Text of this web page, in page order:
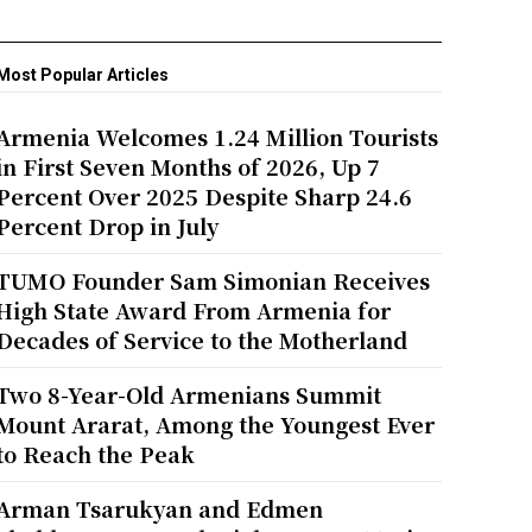
Popular Articles
Welcomes 1.24 Million Tourists
First Seven Months of 2026, Up 7
Over 2025 Despite Sharp 24.6
Drop in July
Founder Sam Simonian Receives
State Award From Armenia for
of Service to the Motherland
8-Year-Old Armenians Summit
Ararat, Among the Youngest Ever
Reach the Peak
Tsarukyan and Edmen